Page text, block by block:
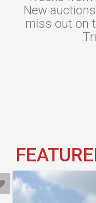
New
miss out on